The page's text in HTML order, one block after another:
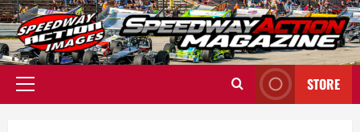
Skip
to
content
Primary
STORE